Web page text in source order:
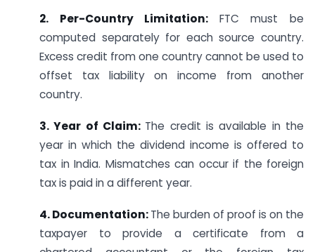
2. Per-Country Limitation: FTC must be
computed separately for each source country.
Excess credit from one country cannot be used to
offset tax liability on income from another
country.
3. Year of Claim: The credit is available in the
year in which the dividend income is offered to
tax in India. Mismatches can occur if the foreign
tax is paid in a different year.
4. Documentation:The burden of proof is on the
taxpayer to provide a certificate from a